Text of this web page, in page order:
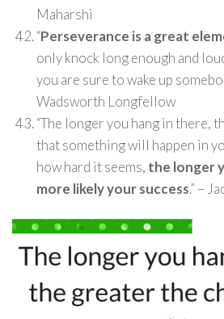
Maharshi
“Perseverance is a great
only knock long enough and
you are sure to wake up
Wadsworth Longfellow
“The longer you hang in there,
that something will happen in
how hard it seems, the longer
more likely your success.” –